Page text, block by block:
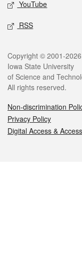
YouTube
RSS
Legal
Copyright © 2001-2026
Iowa State University
of Science and
All rights reserved.
Non-discrimination
Privacy Policy
Digital Access &